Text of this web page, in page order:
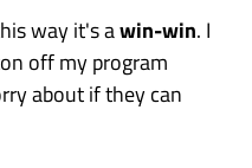
way it's awin-win. I
off my program
about if they can